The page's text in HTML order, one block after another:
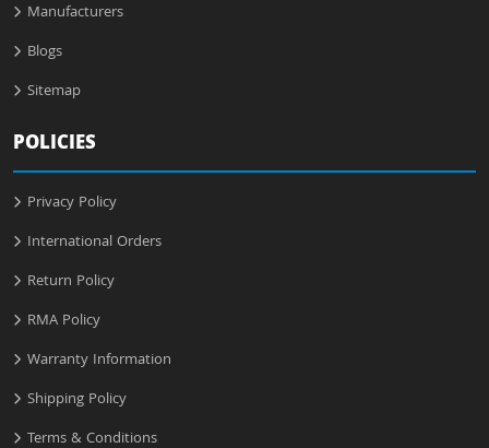
Manufacturers
Blogs
Sitemap
POLICIES
Privacy Policy
International Orders
Return Policy
RMA Policy
Warranty Information
Shipping Policy
Terms & Conditions